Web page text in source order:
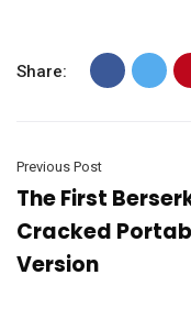
Share:
Previous Post
The First
Cracked
Version